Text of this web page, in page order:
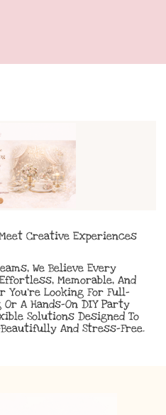
Creative Experiences
We Believe Every
Memorable, And
You’re Looking For Full-
A Hands-On DIY Party
Solutions Designed To
And Stress-Free.